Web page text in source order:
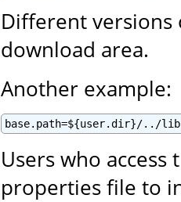
Different versions
download area.
Another example:
base.path=${user.dir}/../
Users who
properties file to